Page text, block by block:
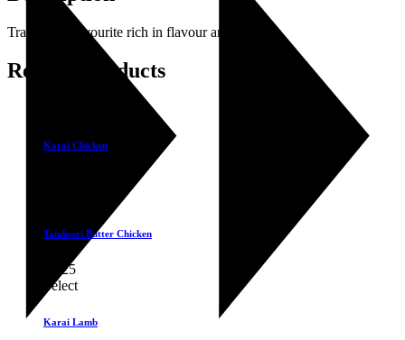
Traditional favourite rich in flavour and texture.
Related products
Karai Chicken
Tandoori Butter Chicken
9.25
Select
Karai Lamb